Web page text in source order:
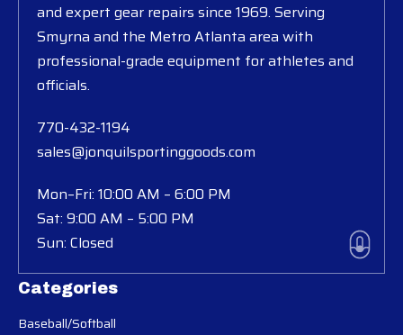
Categories
Baseball/Softball
and expert gear repairs since 1969. Serving
Smyrna and the Metro Atlanta area with
professional-grade equipment for athletes and
officials.
770-432-1194
sales@jonquilsportinggoods.com
Mon–Fri: 10:00 AM – 6:00 PM
Sat: 9:00 AM – 5:00 PM
Sun: Closed